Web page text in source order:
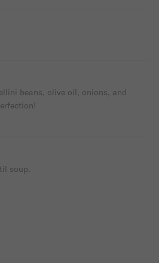
beans, olive oil, onions, and
soup.